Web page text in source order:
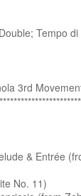
Tempo
3rd
& Entrée
No. 11)